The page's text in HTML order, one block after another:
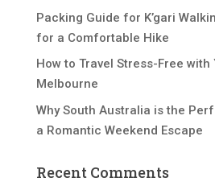
Packing Guide for K’gari
for a Comfortable Hike
How to Travel Stress-Free with
Melbourne
Why South Australia is the
a Romantic Weekend Escape
Recent Comments